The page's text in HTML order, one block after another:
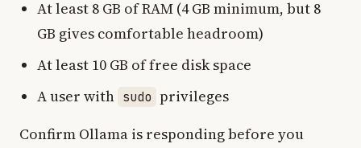
At least 8 GB of RAM (4 GB minimum, but 8
GB gives comfortable headroom)
At least 10 GB of free disk space
A user with sudo privileges
Confirm Ollama is responding before you